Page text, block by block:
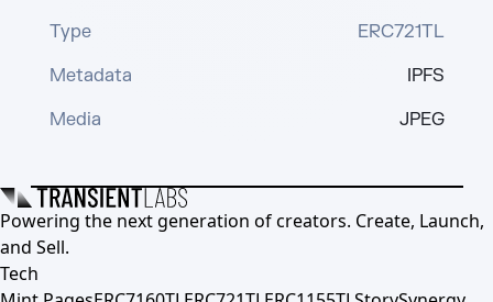
Type
ERC721TL
Metadata
IPFS
Media
JPEG
Powering the next generation of creators. Create, Launch,
and Sell.
Tech